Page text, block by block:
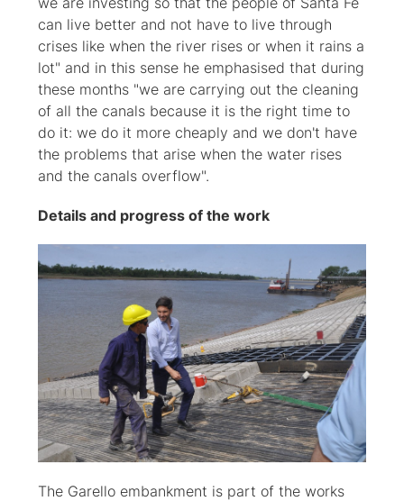
can live better and not have to live through
crises like when the river rises or when it rains a
lot" and in this sense he emphasised that during
these months "we are carrying out the cleaning
of all the canals because it is the right time to
do it: we do it more cheaply and we don't have
the problems that arise when the water rises
and the canals overflow".
Details and progress of the work
The Garello embankment is part of the works